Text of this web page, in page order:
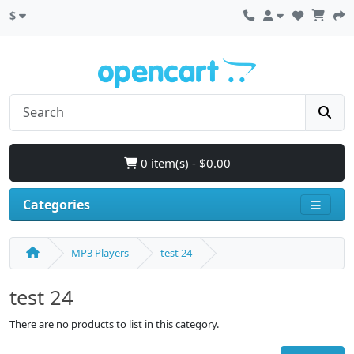
$
0 item(s) - $0.00
Categories
MP3 Players test 24
test 24
There are no products to list in this category.